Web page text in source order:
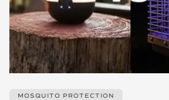
MOSQUITO PROTECTION